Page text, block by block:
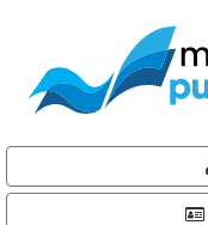
content